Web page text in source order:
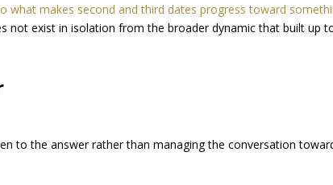
what makes second and third dates progress toward
not exist in isolation from the broader dynamic that built up
to the answer rather than managing the conversation